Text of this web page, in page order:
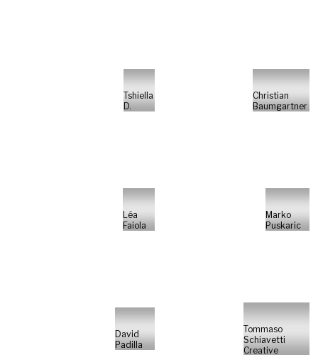
Tshiella
D.
Christian
Baumgartner
Léa
Faiola
Marko
Puskaric
David
Padilla
Tommaso
Schiavetti
Creative